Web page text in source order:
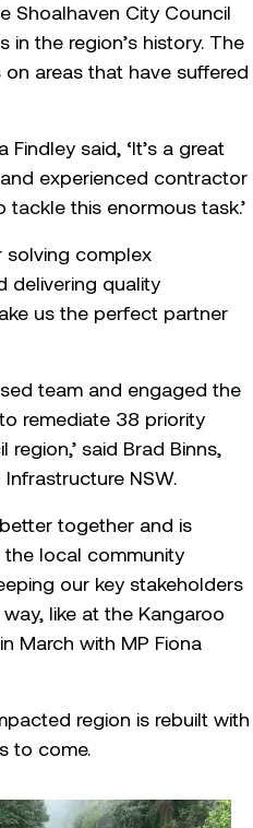
Shoalhaven City Council
the region’s history. The
areas that have suffered
said, ‘It’s a great
experienced contractor
this enormous task.’
solving complex
delivering quality
us the perfect partner
team and engaged the
remediate 38 priority
said Brad Binns,
NSW.
together and is
local community
our key stakeholders
like at the Kangaroo
March with MP Fiona
region is rebuilt with
to come.